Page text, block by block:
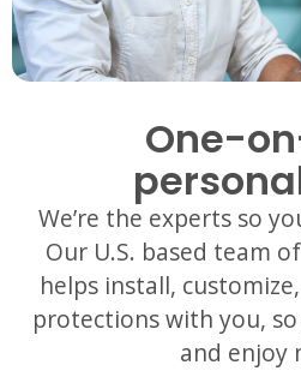
One-
We’re the experts so
Our U.S. based team
helps install,
protections with you,
and enjoy